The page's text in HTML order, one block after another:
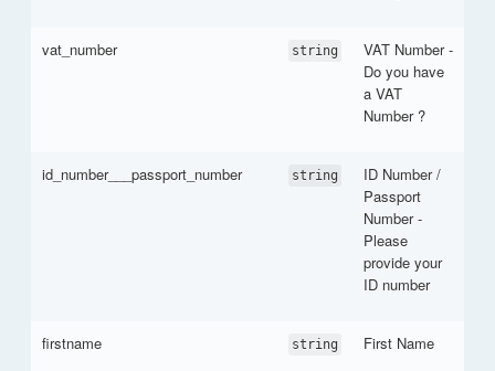
vat_number string
VAT Number -
Do you have
a VAT
Number ?
id_number___passport_number string
ID Number /
Passport
Number -
Please
provide your
ID number
firstname string First Name